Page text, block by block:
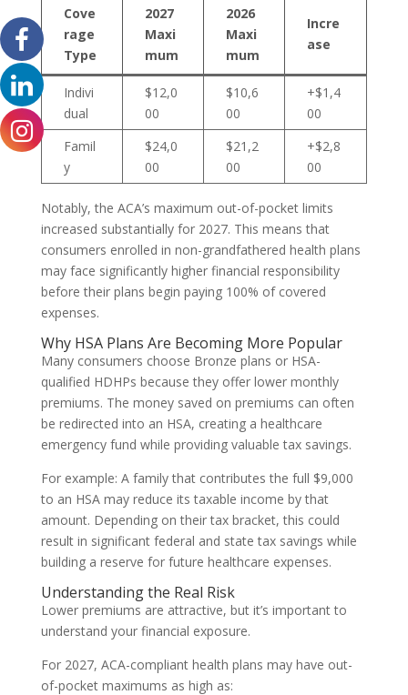
Cove
rage
Type
2027
Maxi
mum
2026
Maxi
mum
Incre
ase
Indivi
dual
$12,0
00
$10,6
00
+$1,4
00
Famil
y
$24,0
00
$21,2
00
+$2,8
00
Notably, the ACA’s maximum out-of-pocket limits
increased substantially for 2027. This means that
consumers enrolled in non-grandfathered health plans
may face significantly higher financial responsibility
before their plans begin paying 100% of covered
expenses.
Why HSA Plans Are Becoming More Popular
Many consumers choose Bronze plans or HSA-
qualified HDHPs because they offer lower monthly
premiums. The money saved on premiums can often
be redirected into an HSA, creating a healthcare
emergency fund while providing valuable tax savings.
For example: A family that contributes the full $9,000
to an HSA may reduce its taxable income by that
amount. Depending on their tax bracket, this could
result in significant federal and state tax savings while
building a reserve for future healthcare expenses.
Understanding the Real Risk
Lower premiums are attractive, but it’s important to
understand your financial exposure.
For 2027, ACA-compliant health plans may have out-
of-pocket maximums as high as: